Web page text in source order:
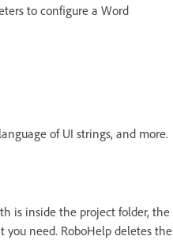
to configure a Word
of UI strings, and more.
is inside the project folder, the
need. RoboHelp deletes the